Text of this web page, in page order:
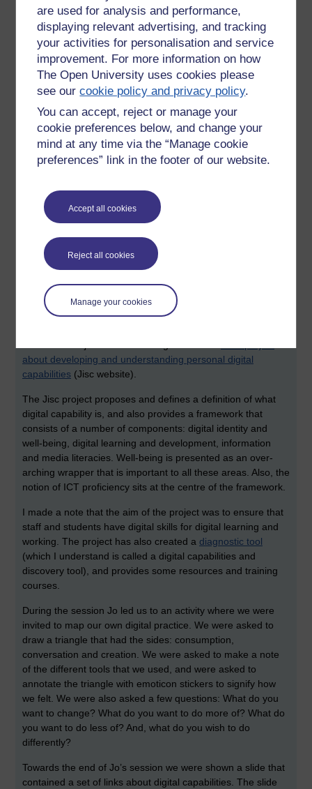
are used for analysis and performance,
displaying relevant advertising, and tracking
your activities for personalisation and service
improvement. For more information on how
The Open University uses cookies please
see ourcookie policy and privacy policy.
You can accept, reject or manage your
cookie preferences below, and change your
mind at any time via the “Manage cookie
preferences” link in the footer of our website.
Accept all cookies
Reject all cookies
Manage your cookies
After a round of introductions, I asked tutors to complete a
form which helped them to think about their own critical
incident, and then to share their incidents between
themselves. Tutor were then asked to discuss their chosen
incident with everyone in the session. The key questions that
students were asked to complete were: “My ‘critical incident’
occurred when…, the incident happened because…,
strategies that were/might have been helpful include…, and
if a similar incident occurred again I would…”
A personal confession is that this activity has been directly
inspired by an activity that I participated in whilst studying for
memorable activity since it led to the exposure of so many
interesting situations, circumstances and solutions.
Session 3: Digital Capabilities
The final chapter had the title: “Enhance your digital
Jo Parker.
I was really interested in attending this session since I had
about developing and understanding personal digital
capabilities (Jisc website).
The Jisc project proposes and defines a definition of what
digital capability is, and also provides a framework that
consists of a number of components: digital identity and
well-being, digital learning and development, information
and media literacies. Well-being is presented as an over-
arching wrapper that is important to all these areas. Also, the
notion of ICT proficiency sits at the centre of the framework.
I made a note that the aim of the project was to ensure that
staff and students have digital skills for digital learning and
working. The project has also created a diagnostic tool
(which I understand is called a digital capabilities and
discovery tool), and provides some resources and training
courses.
During the session Jo led us to an activity where we were
invited to map our own digital practice. We were asked to
draw a triangle that had the sides: consumption,
conversation and creation. We were asked to make a note
of the different tools that we used, and were asked to
annotate the triangle with emoticon stickers to signify how
we felt. We were also asked a few questions: What do you
want to change? What do you want to do more of? What do
you want to do less of? And, what do you wish to do
differently?
Towards the end of Jo’s session we were shown a slide that
contained a set of links about digital capabilities. The slide